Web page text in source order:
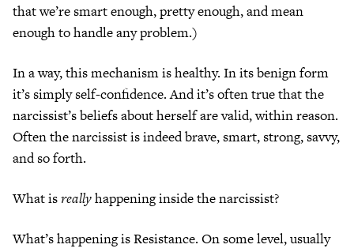
that we’re smart enough, pretty enough, and mean
enough to handle any problem.)
In a way, this mechanism is healthy. In its benign form
it’s simply self-confidence. And it’s often true that the
narcissist’s beliefs about herself are valid, within reason.
Often the narcissist is indeed brave, smart, strong, savvy,
and so forth.
What isreallyhappening inside the narcissist?
What’s happening is Resistance. On some level, usually